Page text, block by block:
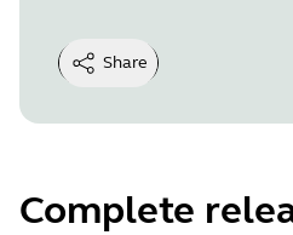
Share
Complete